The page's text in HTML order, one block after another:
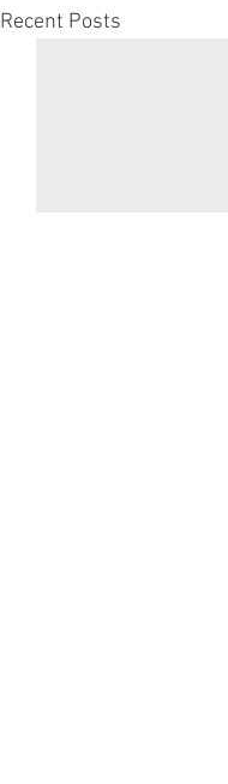
Recent Posts